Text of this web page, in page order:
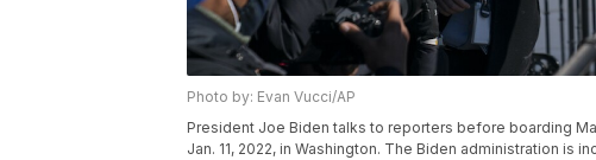
Photo by: Evan Vucci/AP
President Joe Biden talks to reporters before boarding
Jan. 11, 2022, in Washington. The Biden administration